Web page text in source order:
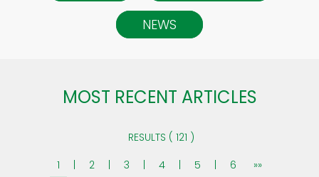
NEWS
MOST RECENT ARTICLES
RESULTS ( 121 )
1
2 3 4 5 6 »»